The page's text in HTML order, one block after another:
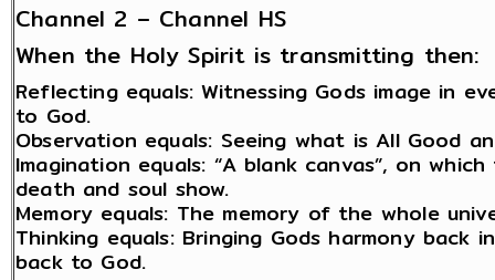
Channel 2 – Channel HS
When the Holy Spirit is transmitting then:
Reflecting equals: Witnessing Gods image in
to God.
Observation equals: Seeing what is All Good
Imagination equals: “A blank canvas”, on
death and soul show.
Memory equals: The memory of the whole
Thinking equals: Bringing Gods harmony
back to God.